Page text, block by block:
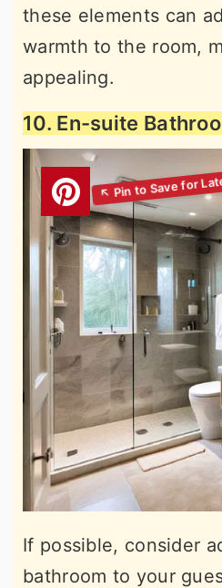
these elements can
warmth to the room,
appealing.
10. En-suite
If possible, consider
bathroom to your